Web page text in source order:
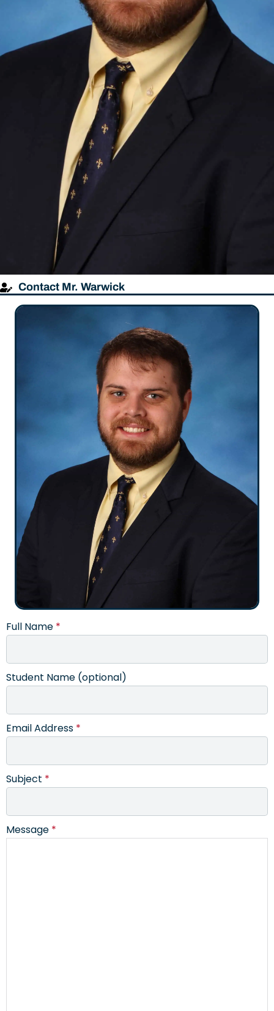
Contact Mr. Warwick
Full Name *
Student Name (optional)
Email Address *
Subject *
Message *